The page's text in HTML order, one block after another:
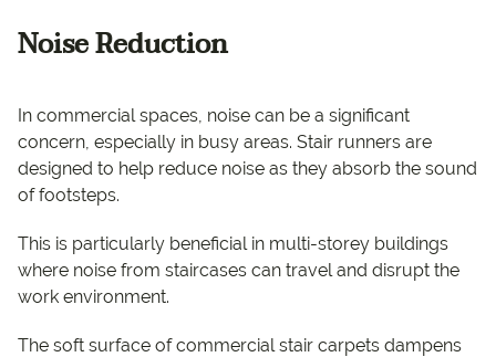
Noise Reduction
In commercial spaces, noise can be a significant
concern, especially in busy areas. Stair runners are
designed to help reduce noise as they absorb the sound
of footsteps.
This is particularly beneficial in multi-storey buildings
where noise from staircases can travel and disrupt the
work environment.
The soft surface of commercial stair carpets dampens